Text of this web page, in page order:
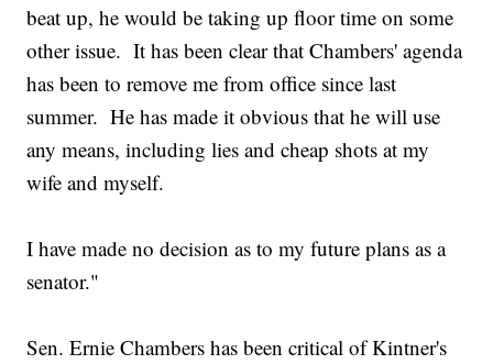
beat up, he would be taking up floor time on some
other issue. It has been clear that Chambers' agenda
has been to remove me from office since last
summer. He has made it obvious that he will use
any means, including lies and cheap shots at my
wife and myself.
I have made no decision as to my future plans as a
senator."
Sen. Ernie Chambers has been critical of Kintner's